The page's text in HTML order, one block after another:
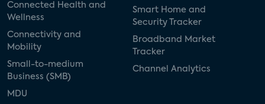
Connected Health and
Wellness
Connectivity and
Mobility
Small-to-medium
Business (SMB)
MDU
Smart Home and
Security Tracker
Broadband Market
Tracker
Channel Analytics